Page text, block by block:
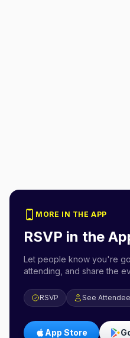
MORE IN THE APP
RSVP in the
Let people know you're
attending, and share the
RSVP See
App Store